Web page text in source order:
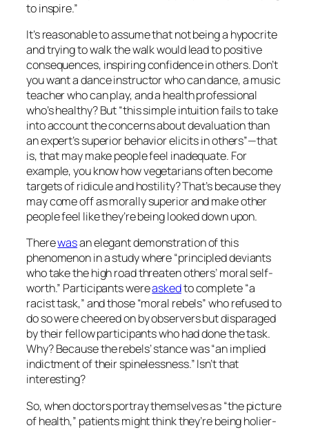
to inspire.”
It’s reasonable to assume that not being a hypocrite
and trying to walk the walk would lead to positive
consequences, inspiring confidence in others. Don’t
you want a dance instructor who can dance, a music
teacher who can play, and a health professional
who’s healthy? But “this simple intuition fails to take
into account the concerns about devaluation than
an expert’s superior behavior elicits in others”—that
is, that may make people feel inadequate. For
example, you know how vegetarians often become
targets of ridicule and hostility? That’s because they
may come off as morally superior and make other
people feel like they’re being looked down upon.
Therewasan elegant demonstration of this
phenomenon in a study where “principled deviants
who take the high road threaten others’ moral self-
worth.” Participants wereaskedto complete “a
racist task,” and those “moral rebels” who refused to
do so were cheered on by observers but disparaged
by their fellow participants who had done the task.
Why? Because the rebels’ stance was “an implied
indictment of their spinelessness.” Isn’t that
interesting?
So, when doctors portray themselves as “the picture
of health,” patients might think they’re being holier-